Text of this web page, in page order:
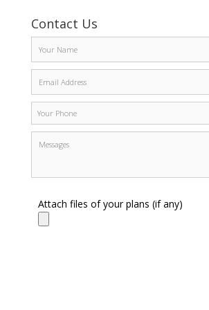
Contact Us
Attach files of your plans (if any)